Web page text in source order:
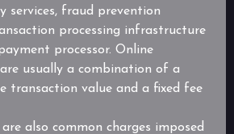
services, fraud prevention
processing infrastructure
processor. Online
usually a combination of a
transaction value and a fixed fee
also common charges imposed